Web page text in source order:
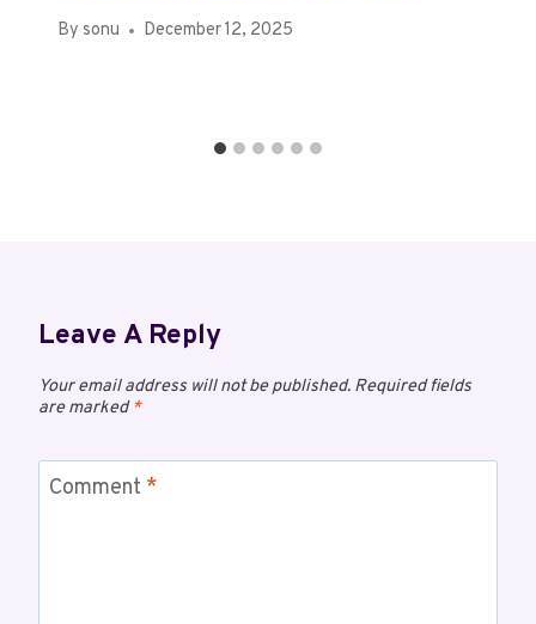
By sonu December 12, 2025
Leave A Reply
Your email address will not be published. Required fields
are marked*
Comment *